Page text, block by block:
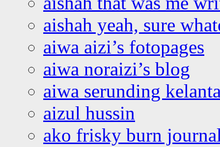
aishah yeah, sure
aiwa aizi’s fotopages
aiwa noraizi’s blog
aiwa serunding
aizul hussin
ako frisky burn